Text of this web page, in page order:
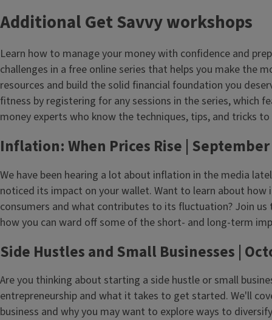
Additional Get Savvy workshops
Learn how to manage your money with confidence and
challenges in a free online series that helps you make the
resources and build the solid financial foundation you
fitness by registering for any sessions in the series, which
money experts who know the techniques, tips, and tricks
Inflation: When Prices Rise | September
We have been hearing a lot about inflation in the media
noticed its impact on your wallet. Want to learn about
consumers and what contributes to its fluctuation? Join
how you can ward off some of the short- and long-term
Side Hustles and Small Businesses |
Are you thinking about starting a side hustle or small
entrepreneurship and what it takes to get started. We'll
business and why you may want to explore ways to